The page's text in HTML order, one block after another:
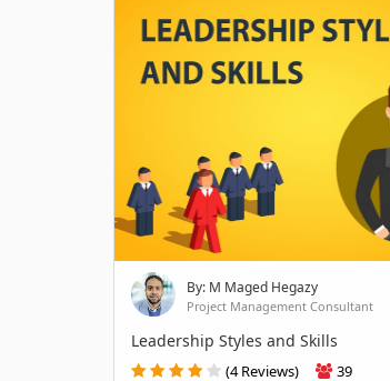
By: M Maged Hegazy
Project Management Consultant
Leadership Styles and Skills
(4 Reviews) 39